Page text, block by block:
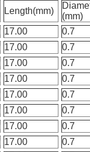
Length(mm)
(mm)
17.00
0.7
17.00
0.7
17.00
0.7
17.00
0.7
17.00
0.7
17.00
0.7
17.00
0.7
17.00
0.7